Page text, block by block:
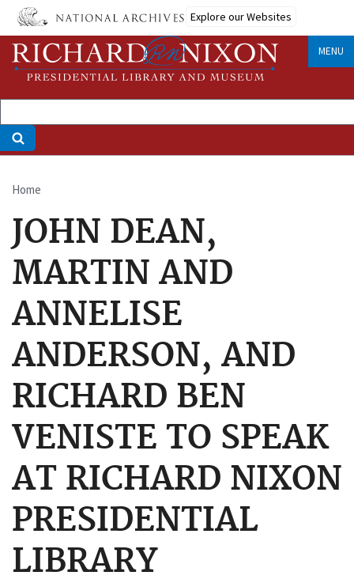
Skip
main
content
Explore our Websites
MENU
Breadcrumb
Home
JOHN DEAN,
MARTIN AND
ANNELISE
ANDERSON, AND
RICHARD BEN
VENISTE TO SPEAK
AT RICHARD NIXON
PRESIDENTIAL
LIBRARY